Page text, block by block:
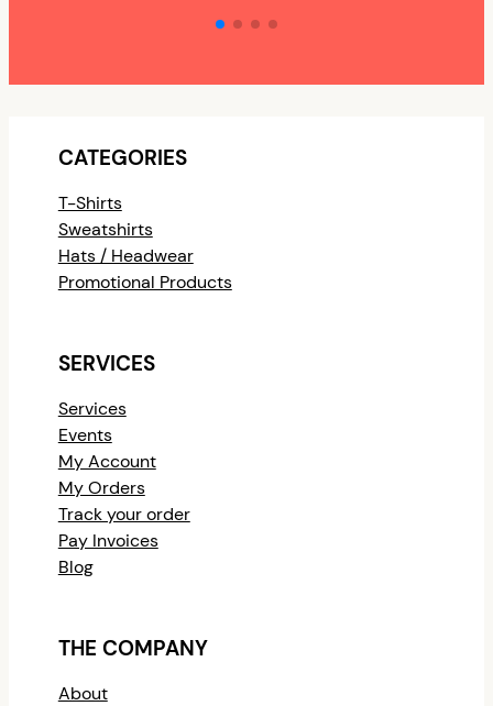
CATEGORIES
T-Shirts
Sweatshirts
Hats / Headwear
Promotional Products
SERVICES
Services
Events
My Account
My Orders
Track your order
Pay Invoices
Blog
THE COMPANY
About